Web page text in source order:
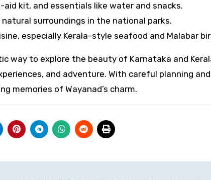
aid kit, and essentials like water and snacks.
surroundings in the national parks.
especially Kerala-style seafood and Malabar
way to explore the beauty of Karnataka and
and adventure. With careful planning
memories of Wayanad’s charm.